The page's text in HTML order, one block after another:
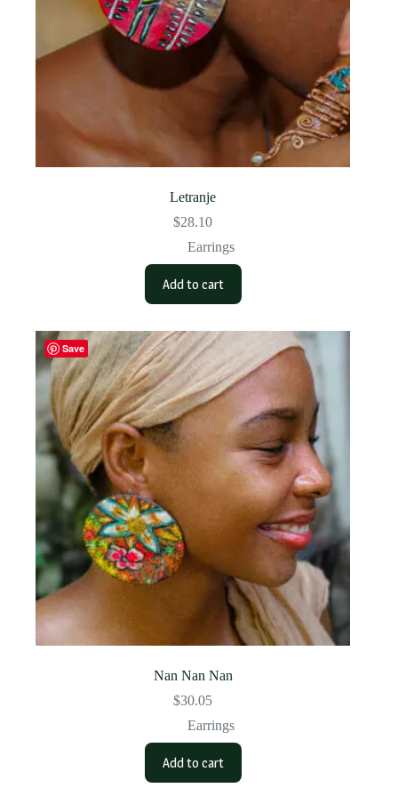
Letranje
$28.10
Earrings
Add to cart
Save
Nan Nan Nan
$30.05
Earrings
Add to cart